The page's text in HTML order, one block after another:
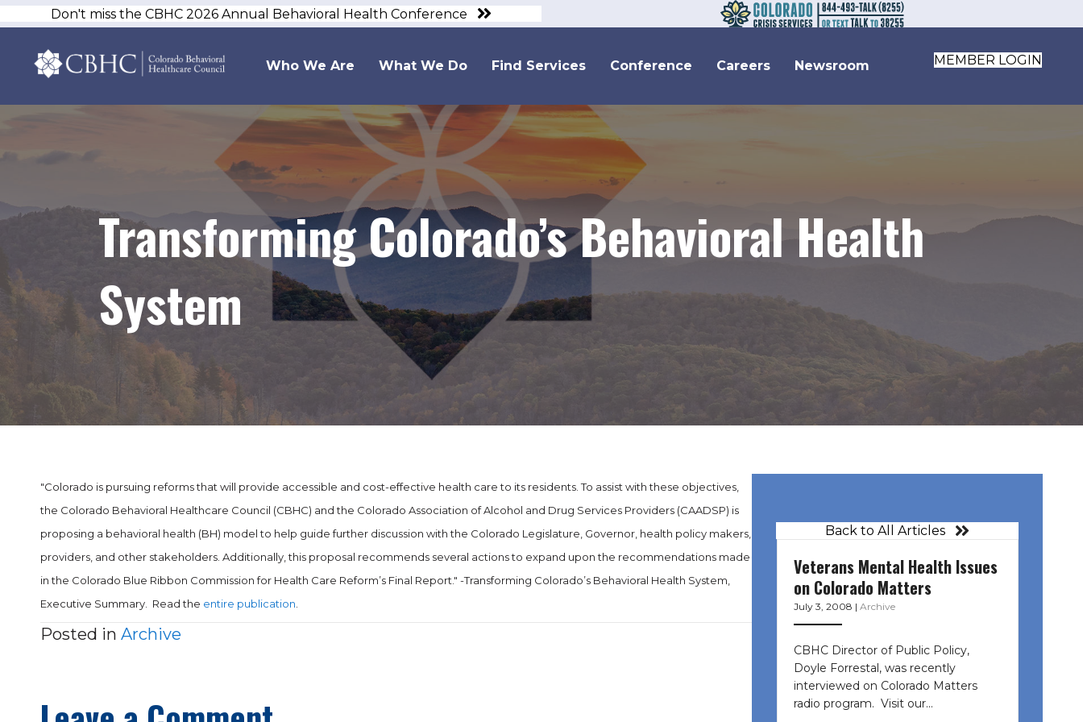
Don't miss the CBHC 2026 Annual Behavioral Health Conference
Who We Are What We Do Find Services Conference Careers Newsroom MEMBER LOGIN
Transforming Colorado’s Behavioral Health
System
"Colorado is pursuing reforms that will provide accessible and cost-effective health care to its residents. To assist with these objectives,
the Colorado Behavioral Healthcare Council (CBHC) and the Colorado Association of Alcohol and Drug Services Providers (CAADSP) is
proposing a behavioral health (BH) model to help guide further discussion with the Colorado Legislature, Governor, health policy makers,
providers, and other stakeholders. Additionally, this proposal recommends several actions to expand upon the recommendations made
in the Colorado Blue Ribbon Commission for Health Care Reform’s Final Report." -Transforming Colorado’s Behavioral Health System,
Executive Summary. Read the entire publication
Posted in Archive
Back to All Articles
Veterans Mental Health Issues
on Colorado Matters
July 3, 2008 | Archive
CBHC Director of Public Policy,
Doyle Forrestal, was recently
interviewed on Colorado Matters
radio program. Visit our…